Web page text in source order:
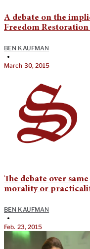
A debate on the
Freedom
BEN KAUFMAN
•
March 30, 2015
The debate over
morality or
BEN KAUFMAN
•
Feb. 23, 2015